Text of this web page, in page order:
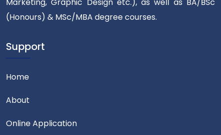
(Honours) & MSc/MBA degree courses.
Support
Home
About
Online Application